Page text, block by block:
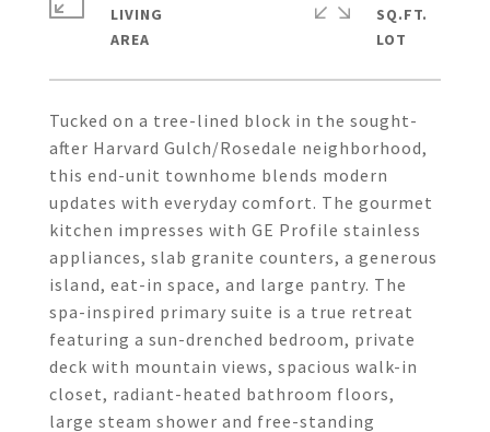
Tucked on a tree-lined block in the sought-
after Harvard Gulch/Rosedale neighborhood,
this end-unit townhome blends modern
updates with everyday comfort. The gourmet
kitchen impresses with GE Profile stainless
appliances, slab granite counters, a generous
island, eat-in space, and large pantry. The
spa-inspired primary suite is a true retreat
featuring a sun-drenched bedroom, private
deck with mountain views, spacious walk-in
closet, radiant-heated bathroom floors,
large steam shower and free-standing
LIVING
SQ.FT.